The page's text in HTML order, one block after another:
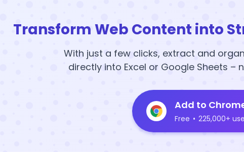
Transform Web Content into
With just a few clicks, extract and
directly into Excel or Google Sheets –
Add to
Free • 225,000+